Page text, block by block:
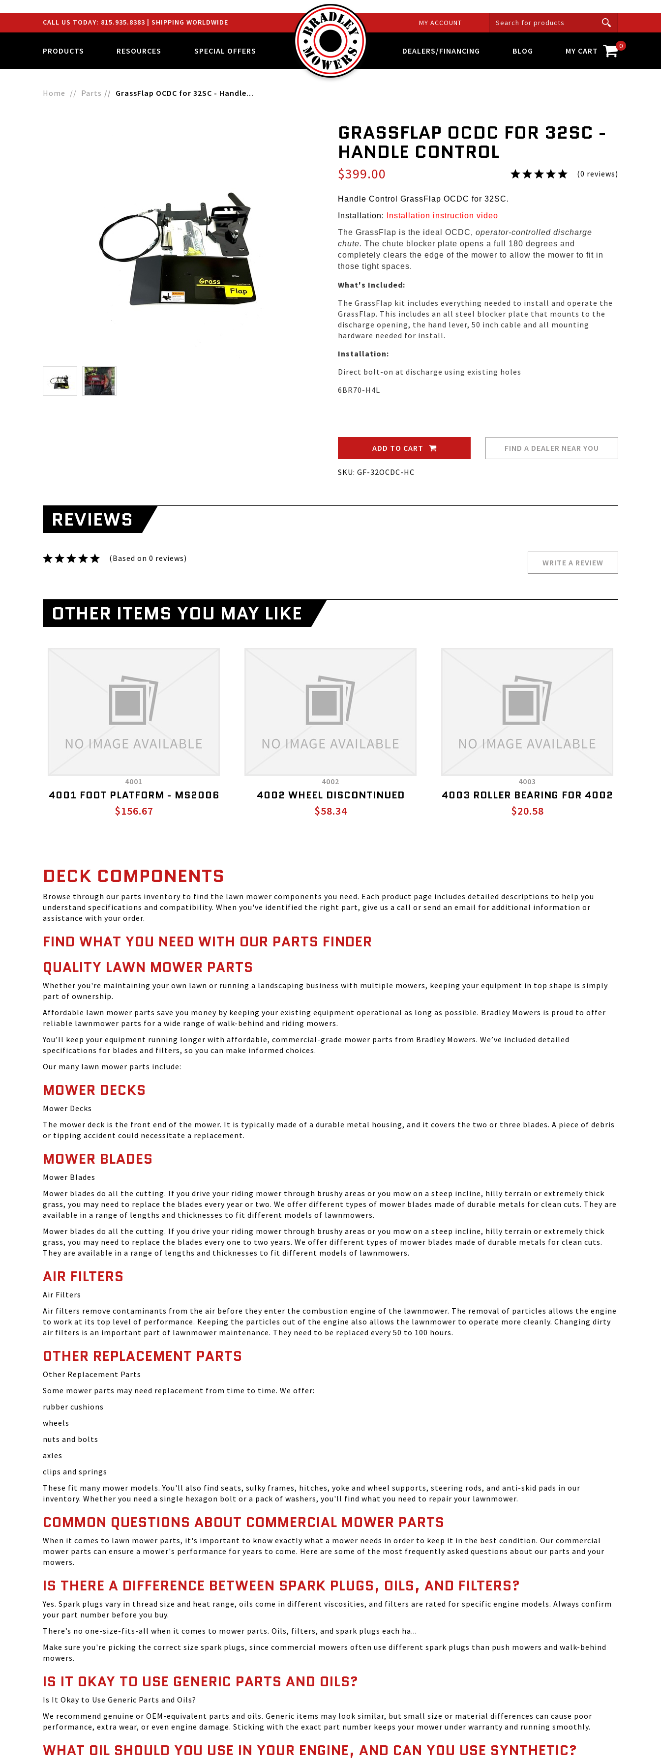
CALL US TODAY: 815.935.8383 | SHIPPING WORLDWIDE MY ACCOUNT
PRODUCTS RESOURCES SPECIAL OFFERS DEALERS/FINANCING BLOG MY CART 0
Home Parts GrassFlap OCDC for 32SC - Handle...
GRASSFLAP OCDC FOR 32SC -
HANDLE CONTROL
$399.00 (0 reviews)
Handle Control GrassFlap OCDC for 32SC.
Installation:
Installation instruction video
The GrassFlap is the ideal OCDC, operator-controlled discharge
chute. The chute blocker plate opens a full 180 degrees and
completely clears the edge of the mower to allow the mower to fit in
those tight spaces.
What's Included:
The GrassFlap kit includes everything needed to install and operate the
GrassFlap. This includes an all steel blocker plate that mounts to the
discharge opening, the hand lever, 50 inch cable and all mounting
hardware needed for install.
Installation:
Direct bolt-on at discharge using existing holes
6BR70-H4L
ADD TO CART FIND A DEALER NEAR YOU
SKU: GF-32OCDC-HC
REVIEWS
(Based on 0 reviews) WRITE A REVIEW
OTHER ITEMS YOU MAY LIKE
4001
4001 FOOT PLATFORM - MS2006
$156.67
4002
4002 WHEEL DISCONTINUED
$58.34
4003
4003 ROLLER BEARING FOR 4002
$20.58
DECK COMPONENTS
Browse through our parts inventory to find the lawn mower components you need. Each product page includes detailed descriptions to help you
understand specifications and compatibility. When you've identified the right part, give us a call or send an email for additional information or
assistance with your order.
FIND WHAT YOU NEED WITH OUR PARTS FINDER
QUALITY LAWN MOWER PARTS
Whether you're maintaining your own lawn or running a landscaping business with multiple mowers, keeping your equipment in top shape is simply
part of ownership.
Affordable lawn mower parts save you money by keeping your existing equipment operational as long as possible. Bradley Mowers is proud to offer
reliable lawnmower parts for a wide range of walk-behind and riding mowers.
You’ll keep your equipment running longer with affordable, commercial-grade mower parts from Bradley Mowers. We’ve included detailed
specifications for blades and filters, so you can make informed choices.
Our many lawn mower parts include:
MOWER DECKS
Mower Decks
The mower deck is the front end of the mower. It is typically made of a durable metal housing, and it covers the two or three blades. A piece of debris
or tipping accident could necessitate a replacement.
MOWER BLADES
Mower Blades
Mower blades do all the cutting. If you drive your riding mower through brushy areas or you mow on a steep incline, hilly terrain or extremely thick
grass, you may need to replace the blades every year or two. We offer different types of mower blades made of durable metals for clean cuts. They are
available in a range of lengths and thicknesses to fit different models of lawnmowers.
Mower blades do all the cutting. If you drive your riding mower through brushy areas or you mow on a steep incline, hilly terrain or extremely thick
grass, you may need to replace the blades every one to two years. We offer different types of mower blades made of durable metals for clean cuts.
They are available in a range of lengths and thicknesses to fit different models of lawnmowers.
AIR FILTERS
Air Filters
Air filters remove contaminants from the air before they enter the combustion engine of the lawnmower. The removal of particles allows the engine
to work at its top level of performance. Keeping the particles out of the engine also allows the lawnmower to operate more cleanly. Changing dirty
air filters is an important part of lawnmower maintenance. They need to be replaced every 50 to 100 hours.
OTHER REPLACEMENT PARTS
Other Replacement Parts
Some mower parts may need replacement from time to time. We offer:
rubber cushions
wheels
nuts and bolts
axles
clips and springs
These fit many mower models. You'll also find seats, sulky frames, hitches, yoke and wheel supports, steering rods, and anti-skid pads in our
inventory. Whether you need a single hexagon bolt or a pack of washers, you'll find what you need to repair your lawnmower.
COMMON QUESTIONS ABOUT COMMERCIAL MOWER PARTS
When it comes to lawn mower parts, it's important to know exactly what a mower needs in order to keep it in the best condition. Our commercial
mower parts can ensure a mower's performance for years to come. Here are some of the most frequently asked questions about our parts and your
mowers.
IS THERE A DIFFERENCE BETWEEN SPARK PLUGS, OILS, AND FILTERS?
Yes. Spark plugs vary in thread size and heat range, oils come in different viscosities, and filters are rated for specific engine models. Always confirm
your part number before you buy.
There’s no one-size-fits-all when it comes to mower parts. Oils, filters, and spark plugs each ha...
Make sure you're picking the correct size spark plugs, since commercial mowers often use different spark plugs than push mowers and walk-behind
mowers.
IS IT OKAY TO USE GENERIC PARTS AND OILS?
Is It Okay to Use Generic Parts and Oils?
We recommend genuine or OEM-equivalent parts and oils. Generic items may look similar, but small size or material differences can cause poor
performance, extra wear, or even engine damage. Sticking with the exact part number keeps your mower under warranty and running smoothly.
WHAT OIL SHOULD YOU USE IN YOUR ENGINE, AND CAN YOU USE SYNTHETIC?